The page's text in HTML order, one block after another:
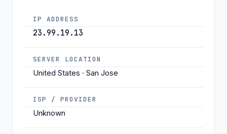
IP ADDRESS
23.99.19.13
SERVER LOCATION
United States · San Jose
ISP / PROVIDER
Unknown